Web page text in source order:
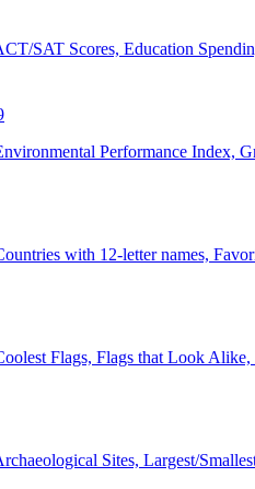
SAT Scores, Education
Performance Index,
with 12-letter names,
Flags, Flags that Look
Sites, Largest/